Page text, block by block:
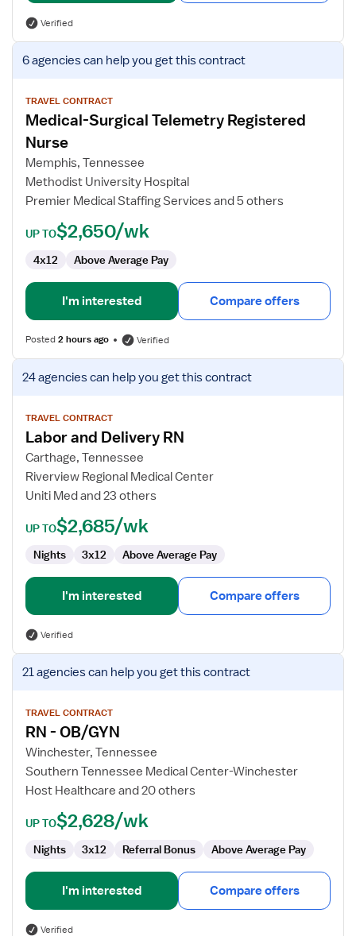
Verified
View
job
for
Medical-
Surgical
Telemetry
Registered
Nurse
6 agenciescan help you get this contract
TRAVEL CONTRACT
Medical-Surgical Telemetry Registered
Nurse
Memphis, Tennessee
Methodist University Hospital
Premier Medical Staffing Services and 5 others
UP TO$2,650/wk
4x12 Above Average Pay
I'm interested Compare offers
Posted2 hours ago Verified
View
job
for
Labor
and
Delivery
RN
24 agenciescan help you get this contract
TRAVEL CONTRACT
Labor and Delivery RN
Carthage, Tennessee
Riverview Regional Medical Center
Uniti Med and 23 others
UP TO$2,685/wk
Nights 3x12 Above Average Pay
I'm interested Compare offers
Verified
View
job
for
OB/GYN
21 agenciescan help you get this contract
TRAVEL CONTRACT
RN - OB/GYN
Winchester, Tennessee
Southern Tennessee Medical Center-Winchester
Host Healthcare and 20 others
UP TO$2,628/wk
Nights 3x12 Referral Bonus Above Average Pay
I'm interested Compare offers
Verified